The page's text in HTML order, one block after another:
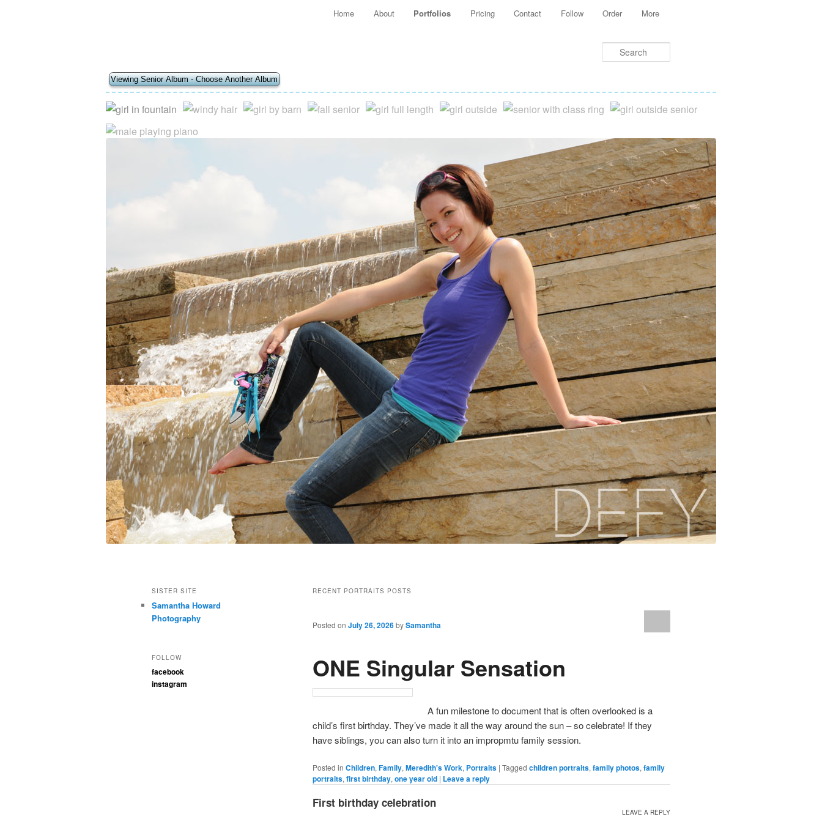
Skip to primary content
Skip to secondary content
Home About Portfolios Pricing Contact Follow Order More
RECENT PORTRAITS POSTS
ONE Singular Sensation
Posted on July 26, 2026bySamantha
A fun milestone to document that is often overlooked is a
child’s first birthday. They’ve made it all the way around the sun – so celebrate! If they
have siblings, you can also turn it into an impropmtu family session.
Posted in Children, Family, Meredith's Work, Portraits | Tagged children portraits, family photos, family
portraits, first birthday, one year old | Leave a reply
First birthday celebration
LEAVE A REPLY
SISTER SITE
Samantha Howard
Photography
FOLLOW
facebook
instagram